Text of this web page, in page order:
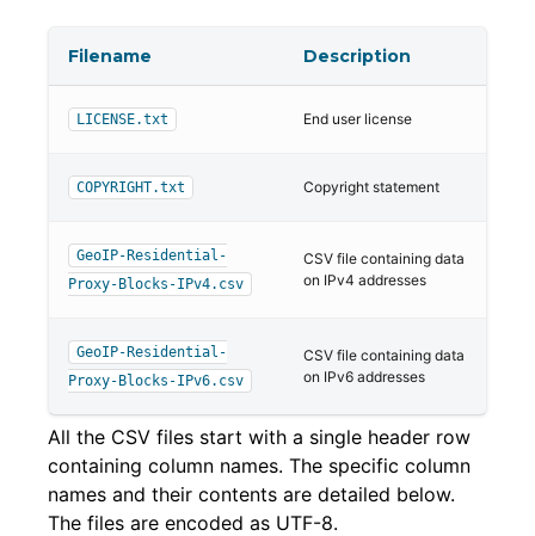
Filename Description
LICENSE.txt End user license
COPYRIGHT.txt Copyright statement
GeoIP-Residential-
Proxy-Blocks-IPv4.csv
CSV file containing data
on IPv4 addresses
GeoIP-Residential-
Proxy-Blocks-IPv6.csv
CSV file containing data
on IPv6 addresses
All the CSV files start with a single header row
containing column names. The specific column
names and their contents are detailed below.
The files are encoded as UTF-8.